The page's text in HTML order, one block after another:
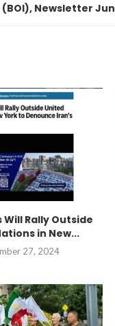
Newsletter
Rally Outside
in New...
27, 2024